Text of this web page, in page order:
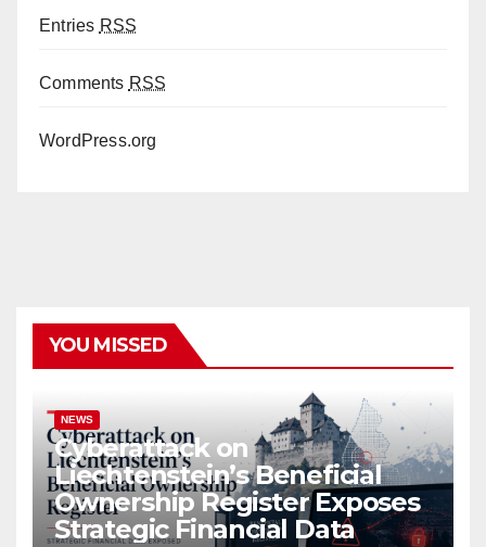
Entries RSS
Comments RSS
WordPress.org
YOU MISSED
NEWS
Cyberattack on
Liechtenstein’s Beneficial
Ownership Register Exposes
Strategic Financial Data